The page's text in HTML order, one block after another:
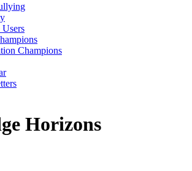
Users
Champions
Horizons